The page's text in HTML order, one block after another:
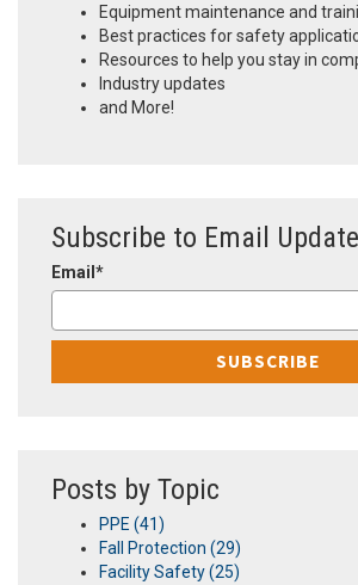
Equipment maintenance and
Best practices for safety
Resources to help you stay in
Industry updates
and More!
Subscribe to Email
Email *
Posts by Topic
PPE (41)
Fall Protection (29)
Facility Safety(25)